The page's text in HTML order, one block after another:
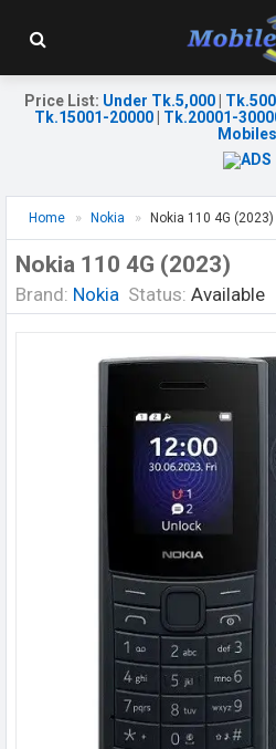
Price List: Under Tk.5,000|
Tk.15001-20000| Tk.20001-
Mobiles
Home Nokia Nokia 110 4G (2023)
Nokia 110 4G (2023)
Brand: Nokia Status: Available